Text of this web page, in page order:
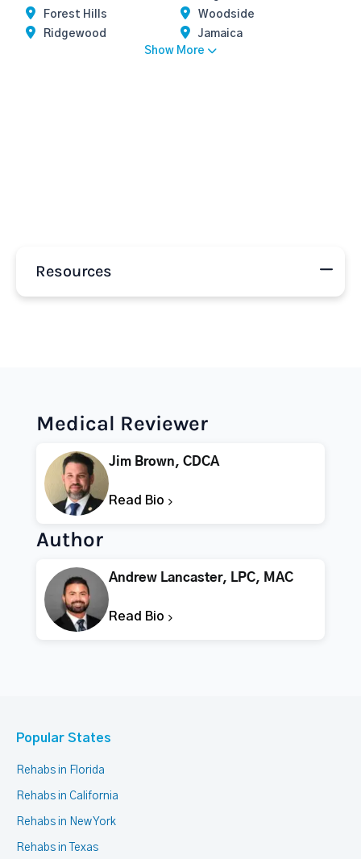
Forest Hills
Woodside
Ridgewood
Jamaica
Show More
Resources
Medical Reviewer
Jim Brown, CDCA
Read Bio
Author
Andrew Lancaster, LPC, MAC
Read Bio
Popular States
Rehabs in Florida
Rehabs in California
Rehabs in New York
Rehabs in Texas